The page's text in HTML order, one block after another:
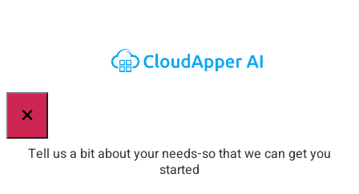
×
Tell us a bit about your needs-so that we can get you
started